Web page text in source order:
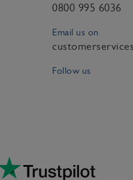
0800 995 6036
Email us on
Follow us